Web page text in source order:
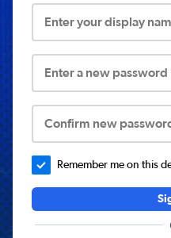
Enter your display
Enter a new password
Confirm new
Remember me on this